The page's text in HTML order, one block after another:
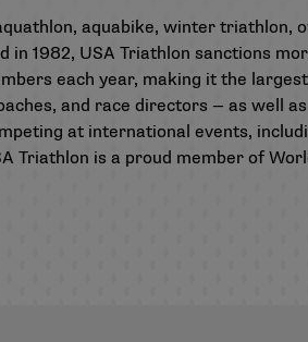
aquabike, winter triathlon,
1982, USA Triathlon sanctions
each year, making it the largest
and race directors — as well as
at international events,
Triathlon is a proud member of